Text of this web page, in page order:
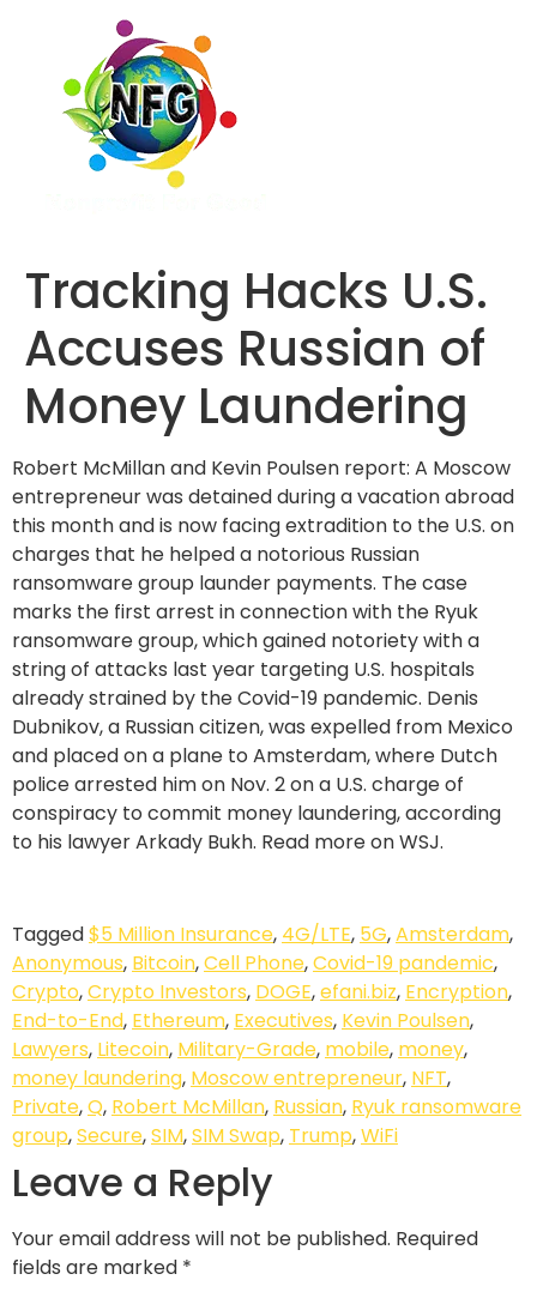
Tracking Hacks U.S.
Accuses Russian of
Money Laundering
Robert McMillan and Kevin Poulsen report: A Moscow
entrepreneur was detained during a vacation abroad
this month and is now facing extradition to the U.S. on
charges that he helped a notorious Russian
ransomware group launder payments. The case
marks the first arrest in connection with the Ryuk
ransomware group, which gained notoriety with a
string of attacks last year targeting U.S. hospitals
already strained by the Covid-19 pandemic. Denis
Dubnikov, a Russian citizen, was expelled from Mexico
and placed on a plane to Amsterdam, where Dutch
police arrested him on Nov. 2 on a U.S. charge of
conspiracy to commit money laundering, according
to his lawyer Arkady Bukh. Read more on WSJ.
Tagged$5 Million Insurance, 4G/LTE, 5G,Amsterdam,
Anonymous, Bitcoin,Cell Phone,Covid-19 pandemic,
Crypto,Crypto Investors, DOGE,efani.biz, Encryption,
End-to-End, Ethereum, Executives, Kevin Poulsen,
Lawyers, Litecoin, Military-Grade, mobile, money,
money laundering, Moscow entrepreneur, NFT,
Private,Q, Robert McMillan, Russian, Ryuk ransomware
group,Secure,SIM,SIM Swap, Trump,WiFi
Leave a Reply
Your email address will not be published. Required
fields are marked *